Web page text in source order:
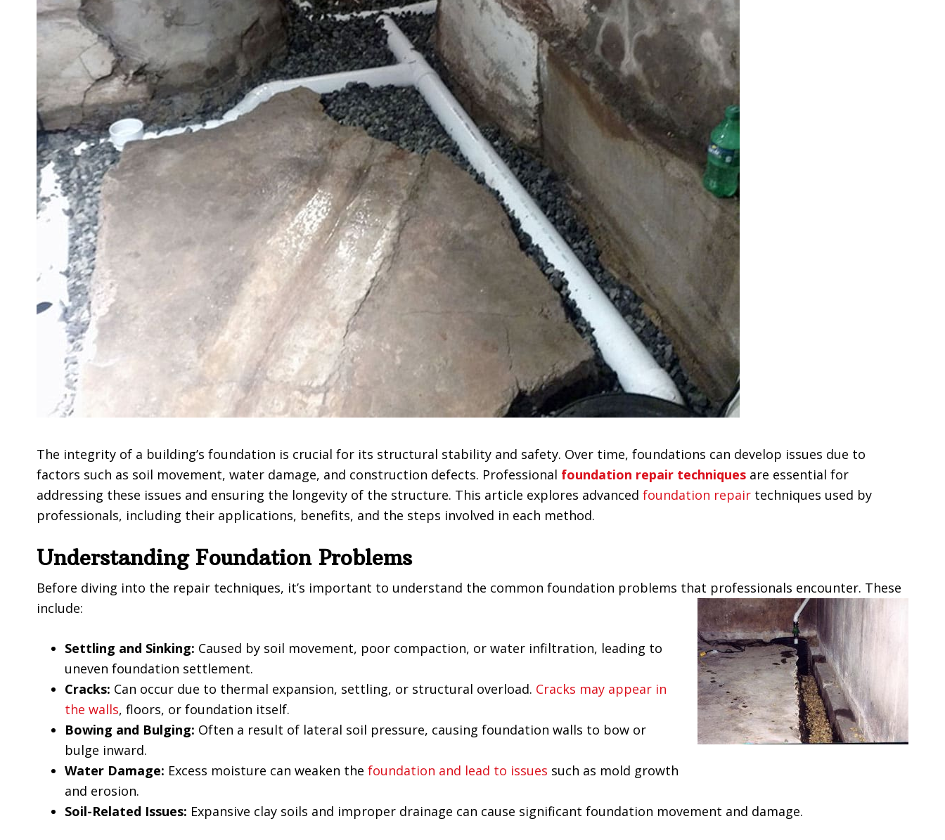
The integrity of a building’s foundation is crucial for its structural stability and safety. Over time, foundations can develop issues due to
factors such as soil movement, water damage, and construction defects. Professional foundation repair techniques are essential for
addressing these issues and ensuring the longevity of the structure. This article explores advanced foundation repair techniques used by
professionals, including their applications, benefits, and the steps involved in each method.
Understanding Foundation Problems
Before diving into the repair techniques, it’s important to understand the common foundation problems that professionals encounter. These
include:
Settling and Sinking: Caused by soil movement, poor compaction, or water infiltration, leading to
uneven foundation settlement.
Cracks: Can occur due to thermal expansion, settling, or structural overload. Cracks may appear in
the walls, floors, or foundation itself.
Bowing and Bulging: Often a result of lateral soil pressure, causing foundation walls to bow or
bulge inward.
Water Damage: Excess moisture can weaken the foundation and lead to issues such as mold growth
and erosion.
Soil-Related Issues: Expansive clay soils and improper drainage can cause significant foundation movement and damage.